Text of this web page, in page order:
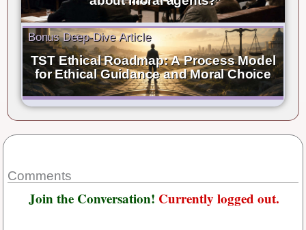
Bonus Deep-Dive Article
TST Ethical Roadmap: A Process Model
for Ethical Guidance and Moral Choice
Comments
Join the Conversation! Currently logged out.